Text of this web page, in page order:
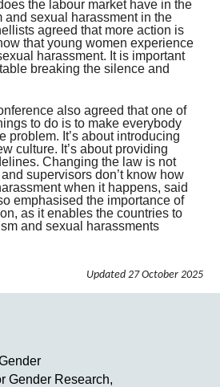
the labour market have in the
and sexual harassment in the
agreed that more action is
that young women experience
harassment. It is important
breaking the silence and
also agreed that one of
to do is to make everybody
problem. It’s about introducing
culture. It’s about providing
Changing the law is not
supervisors don’t know how
when it happens, said
emphasised the importance of
as it enables the countries to
and sexual harassments
Updated 27 October 2025
Gender Research,